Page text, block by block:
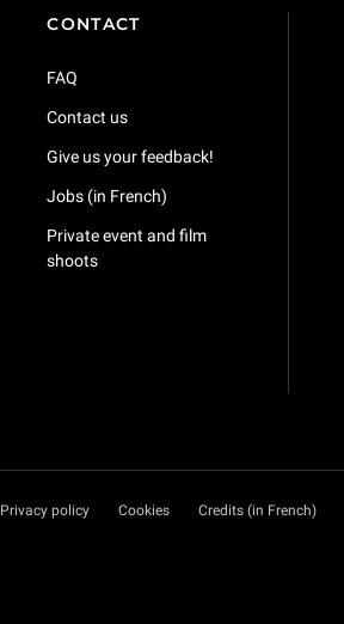
CONTACT
FAQ
Contact us
Give us your feedback!
Jobs (in French)
Private event and film
shoots
Privacy policy Cookies Credits (in French)